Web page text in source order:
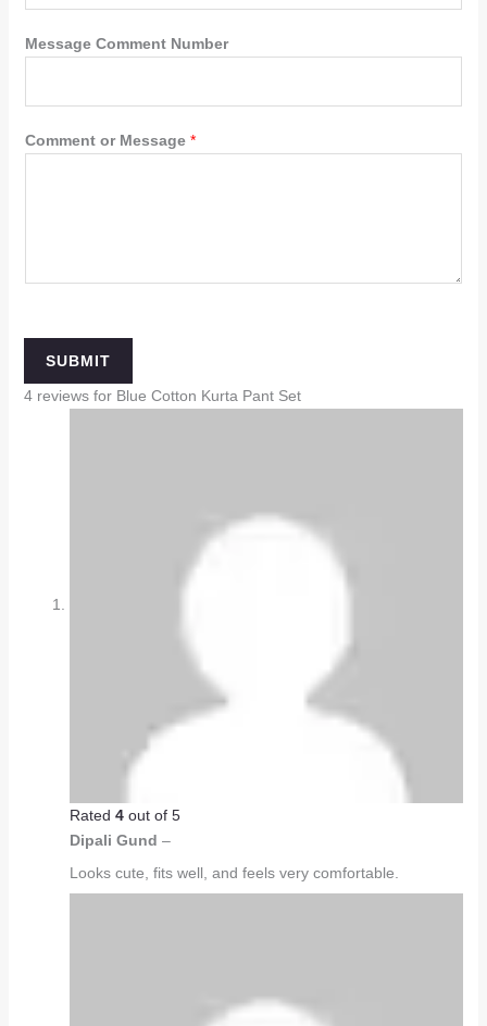
Message Comment Number
Comment or Message *
SUBMIT
4 reviews for Blue Cotton Kurta Pant Set
Rated 4out of 5
Dipali Gund –
Looks cute, fits well, and feels very comfortable.